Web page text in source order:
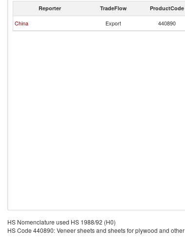
Reporter TradeFlow ProductCode
China Export 440890
HS Nomenclature used HS 1988/92 (H0)
HS Code 440890: Veneer sheets and sheets for plywood and other